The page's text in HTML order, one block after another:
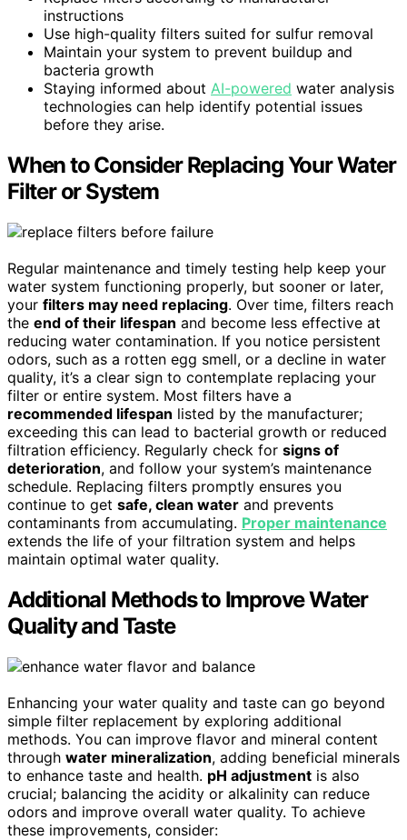
instructions
Use high-quality filters suited for sulfur removal
Maintain your system to prevent buildup and
bacteria growth
Staying informed about AI-powered water analysis
technologies can help identify potential issues
before they arise.
When to Consider Replacing Your Water
Filter or System
Regular maintenance and timely testing help keep your
water system functioning properly, but sooner or later,
your filters may need replacing. Over time, filters reach
the end of their lifespan and become less effective at
reducing water contamination. If you notice persistent
odors, such as a rotten egg smell, or a decline in water
quality, it’s a clear sign to contemplate replacing your
filter or entire system. Most filters have a
recommended lifespan listed by the manufacturer;
exceeding this can lead to bacterial growth or reduced
filtration efficiency. Regularly check for signs of
deterioration, and follow your system’s maintenance
schedule. Replacing filters promptly ensures you
continue to get safe, clean water and prevents
contaminants from accumulating. Proper maintenance
extends the life of your filtration system and helps
maintain optimal water quality.
Additional Methods to Improve Water
Quality and Taste
Enhancing your water quality and taste can go beyond
simple filter replacement by exploring additional
methods. You can improve flavor and mineral content
through water mineralization, adding beneficial minerals
to enhance taste and health. pH adjustment is also
crucial; balancing the acidity or alkalinity can reduce
odors and improve overall water quality. To achieve
these improvements, consider: